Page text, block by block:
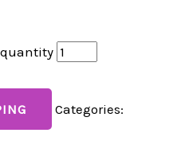
quantity
Categories: